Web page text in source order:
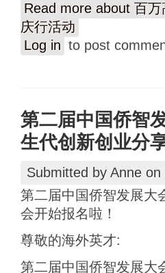
Read more about 百
庆行活动
Log in to post
第二届中国侨智
生代创新创业分
Submitted by Anne on
第二届中国侨智发展大
会开始报名啦！
尊敬的海外英才:
第二届中国侨智发展大